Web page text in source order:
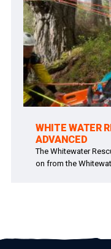
WHITE WATER
ADVANCED
The Whitewater
on from the